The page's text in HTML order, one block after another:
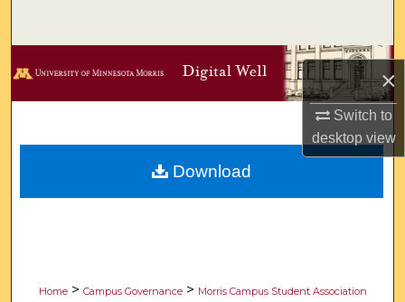
×
Switch to
desktopview
Browse Collections
Digital Commons Network™
Home > Campus Governance > Morris Campus Student Association
Download